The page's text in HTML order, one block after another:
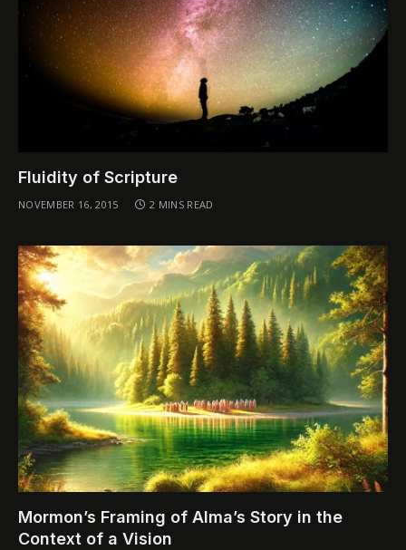
Fluidity of Scripture
NOVEMBER 16, 2015 2 MINS READ
Mormon’s Framing of Alma’s Story in the
Context of a Vision